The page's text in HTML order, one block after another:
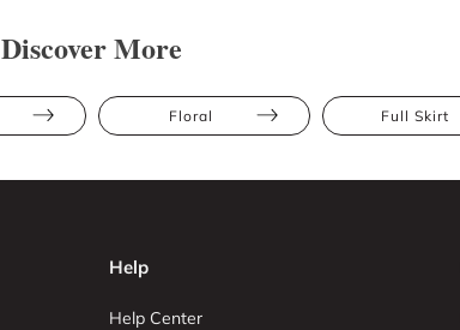
Discover More
Floral Full Skirt
Help
Help Center